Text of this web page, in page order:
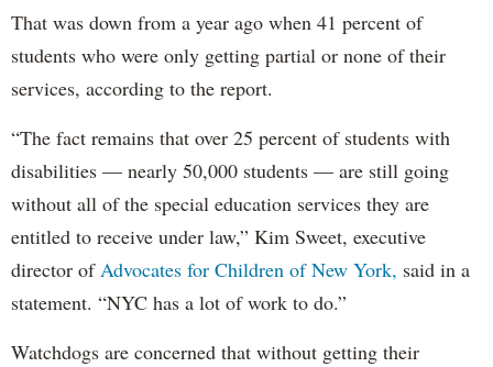
That was down from a year ago when 41 percent of
students who were only getting partial or none of their
services, according to the report.
“The fact remains that over 25 percent of students with
disabilities — nearly 50,000 students — are still going
without all of the special education services they are
entitled to receive under law,” Kim Sweet, executive
director ofAdvocates for Children of New York, said in a
statement. “NYC has a lot of work to do.”
Watchdogs are concerned that without getting their